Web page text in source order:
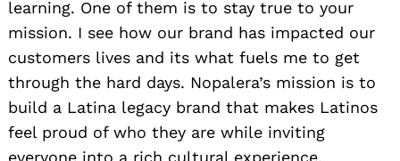
learning. One of them is to stay true to your
mission. I see how our brand has impacted our
customers lives and its what fuels me to get
through the hard days. Nopalera’s mission is to
build a Latina legacy brand that makes Latinos
feel proud of who they are while inviting